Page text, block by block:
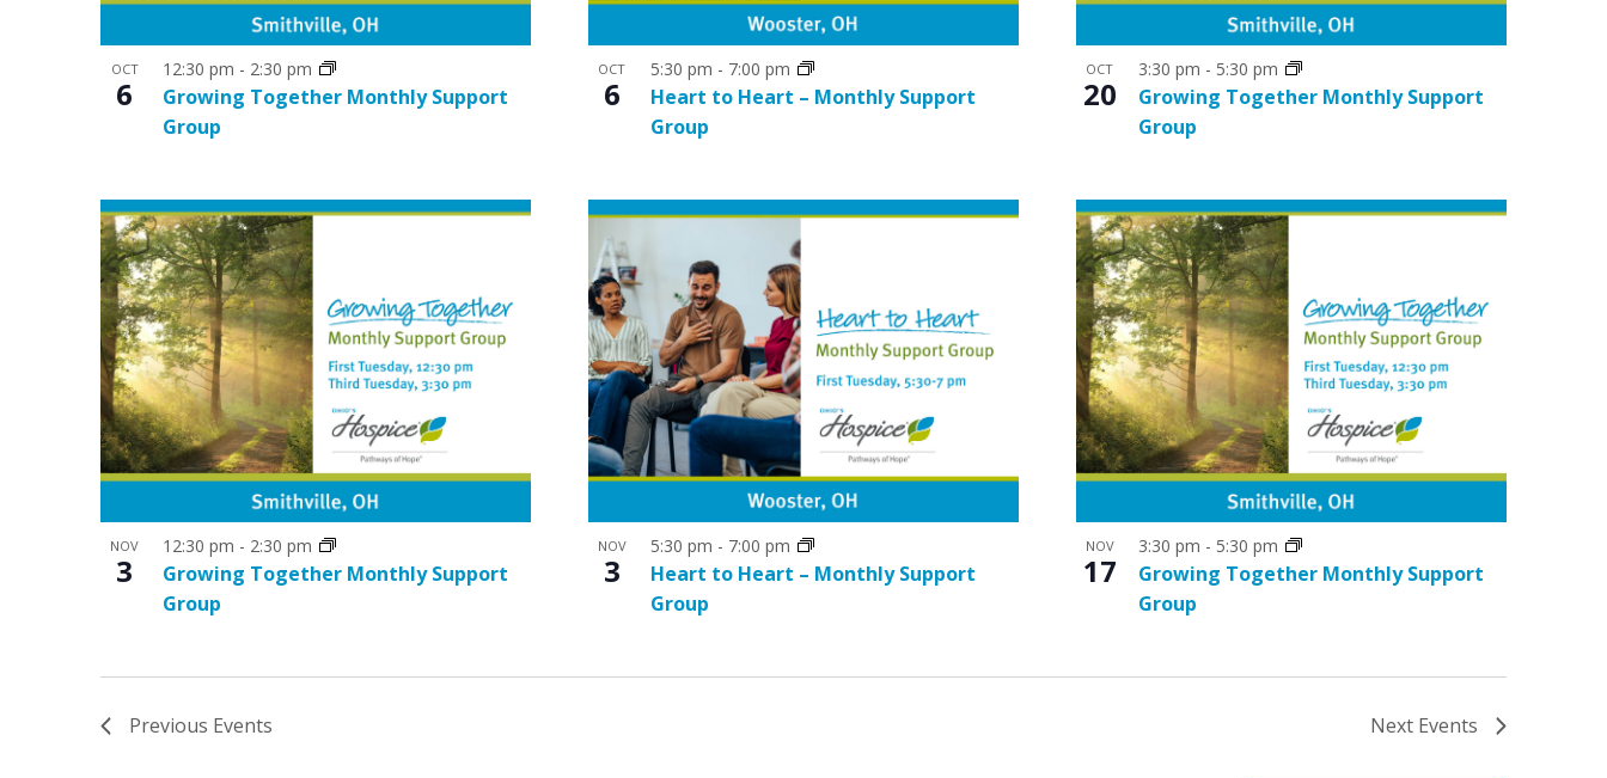
OCT
6
Growing Together Monthly Support
Group
12:30 pm - 2:30 pm OCT
6
Heart to Heart – Monthly Support
Group
5:30 pm - 7:00 pm OCT
20
Growing Together Monthly Support
Group
3:30 pm - 5:30 pm
NOV
3
Growing Together Monthly Support
Group
12:30 pm - 2:30 pm NOV
3
Heart to Heart – Monthly Support
Group
5:30 pm - 7:00 pm NOV
17
Growing Together Monthly Support
Group
3:30 pm - 5:30 pm
Previous Events Next Events